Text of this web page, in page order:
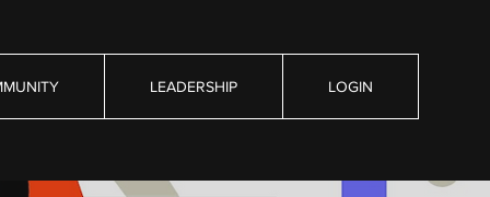
LEADERSHIP LOGIN